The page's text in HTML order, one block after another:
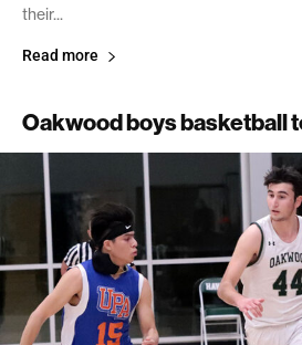
their...
Read more
Oakwood boys basketball